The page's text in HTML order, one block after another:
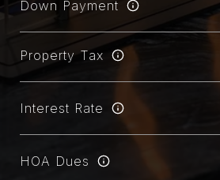
Down Payment
Property Tax
Interest Rate
HOA Dues